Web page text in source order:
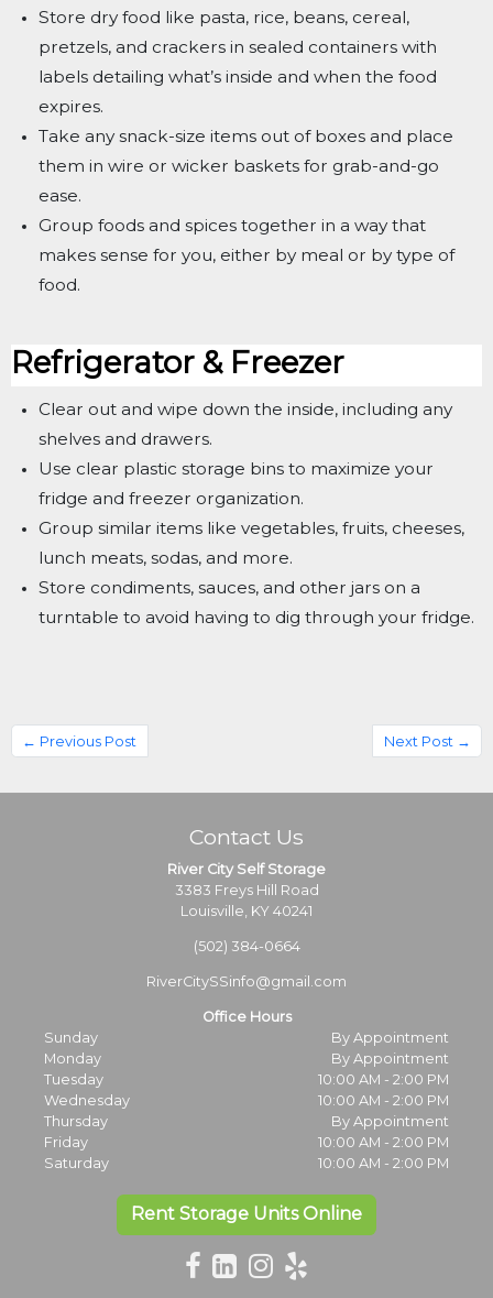
Store dry food like pasta, rice, beans, cereal,
pretzels, and crackers in sealed containers with
labels detailing what’s inside and when the food
expires.
Take any snack-size items out of boxes and place
them in wire or wicker baskets for grab-and-go
ease.
Group foods and spices together in a way that
makes sense for you, either by meal or by type of
food.
Refrigerator & Freezer
Clear out and wipe down the inside, including any
shelves and drawers.
Use clear plastic storage bins to maximize your
fridge and freezer organization.
Group similar items like vegetables, fruits, cheeses,
lunch meats, sodas, and more.
Store condiments, sauces, and other jars on a
turntable to avoid having to dig through your fridge.
← Previous Post Next Post →
Contact Us
River City Self Storage
3383 Freys Hill Road
Louisville, KY 40241
(502) 384-0664
RiverCitySSinfo@gmail.com
Office Hours
Sunday
By Appointment
Monday
By Appointment
Tuesday
10:00 AM - 2:00 PM
Wednesday
10:00 AM - 2:00 PM
Thursday
By Appointment
Friday
10:00 AM - 2:00 PM
Saturday
10:00 AM - 2:00 PM
Rent Storage Units Online